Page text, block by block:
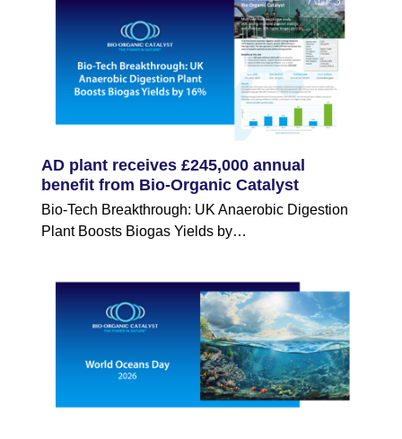
AD plant receives £245,000 annual
benefit from Bio-Organic Catalyst
Bio-Tech Breakthrough: UK Anaerobic Digestion
Plant Boosts Biogas Yields by…